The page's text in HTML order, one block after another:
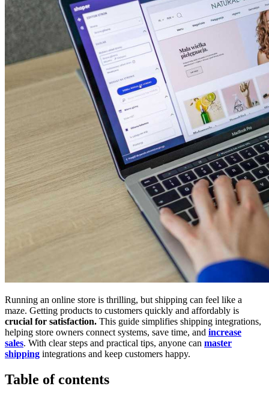
Running an online store is thrilling, but shipping can feel like a
maze. Getting products to customers quickly and affordably is
crucial for satisfaction. This guide simplifies shipping integrations,
helping store owners connect systems, save time, and increase
sales. With clear steps and practical tips, anyone can master
shipping integrations and keep customers happy.
Table of contents